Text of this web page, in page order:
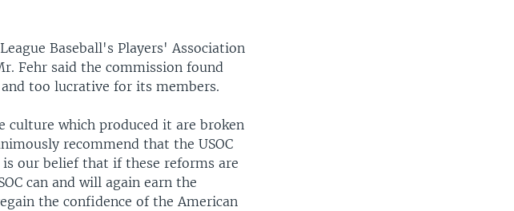
Baseball's Players' Association
Fehr said the commission found
too lucrative for its members.
culture which produced it are broken
recommend that the USOC
our belief that if these reforms are
can and will again earn the
the confidence of the American